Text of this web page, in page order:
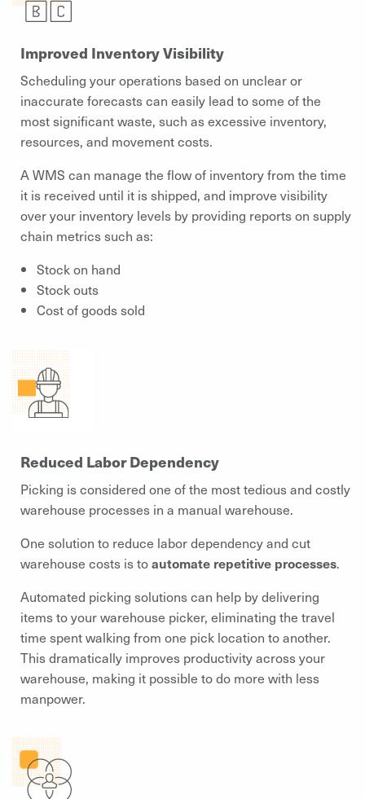
Improved Inventory Visibility
Scheduling your operations based on unclear or
inaccurate forecasts can easily lead to some of the
most significant waste, such as excessive inventory,
resources, and movement costs.
A WMS can manage the flow of inventory from the time
it is received until it is shipped, and improve visibility
over your inventory levels by providing reports on supply
chain metrics such as:
Stock on hand
Stock outs
Cost of goods sold
Reduced Labor Dependency
Picking is considered one of the most tedious and costly
warehouse processes in a manual warehouse.
One solution to reduce labor dependency and cut
warehouse costs is toautomate repetitive processes.
Automated picking solutions can help by delivering
items to your warehouse picker, eliminating the travel
time spent walking from one pick location to another.
This dramatically improves productivity across your
warehouse, making it possible to do more with less
manpower.